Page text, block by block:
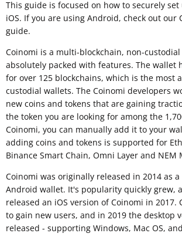
This guide is focused on how to securely set
iOS. If you are using Android, check out our
guide.
Coinomi is a multi-blockchain, non-
absolutely packed with features. The wallet
for over 125 blockchains, which is the most
custodial wallets. The Coinomi developers
new coins and tokens that are gaining
the token you are looking for among the
Coinomi, you can manually add it to your
adding coins and tokens is supported for
Binance Smart Chain, Omni Layer and NEM
Coinomi was originally released in 2014 as
Android wallet. It's popularity quickly grew,
released an iOS version of Coinomi in 2017.
to gain new users, and in 2019 the desktop
released - supporting Windows, Mac OS,